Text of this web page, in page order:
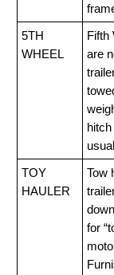
5TH
WHEEL
Fifth
are
TOY
HAULER
Tow
for